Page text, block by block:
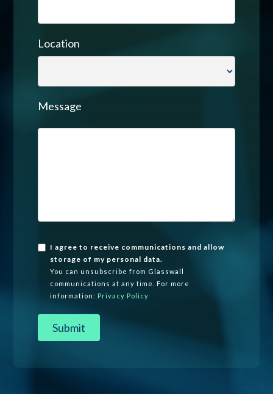
Location
Message
I agree to receive communications and allow
storage of my personal data.
You can unsubscribe from Glasswall
communications at any time. For more
information: Privacy Policy